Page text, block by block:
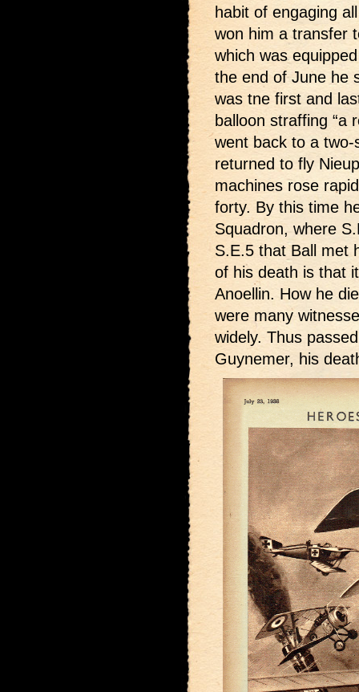
habit of engaging
won him a transfer
which was
the end of June he
was tne first and
balloon straffing “a
went back to a
returned to fly
machines rose
forty. By this time
Squadron, where
S.E.5 that Ball met
of his death is that
Anoellin. How he
were many
widely. Thus
Guynemer, his